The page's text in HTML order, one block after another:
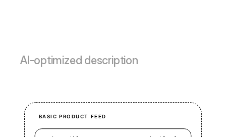
AI-optimized description